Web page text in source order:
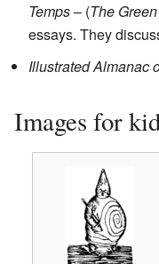
Temps– (The
essays. They
Illustrated Almanac
Images for